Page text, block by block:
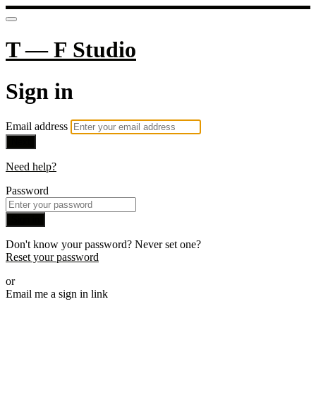
T — F Studio
Sign in
Email address
Need help?
Password
Don't know your password? Never set one?
Reset your password
or
Email me a sign in link